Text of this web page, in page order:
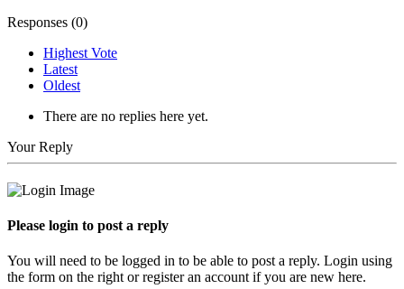
Responses (0)
Highest Vote
Latest
Oldest
There are no replies here yet.
Your Reply
Please login to post a reply
You will need to be logged in to be able to post a reply. Login using
the form on the right or register an account if you are new here.